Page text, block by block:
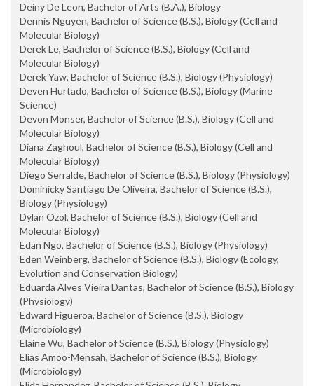
Deiny De Leon, Bachelor of Arts (B.A.), Biology
Dennis Nguyen, Bachelor of Science (B.S.), Biology (Cell and
Molecular Biology)
Derek Le, Bachelor of Science (B.S.), Biology (Cell and
Molecular Biology)
Derek Yaw, Bachelor of Science (B.S.), Biology (Physiology)
Deven Hurtado, Bachelor of Science (B.S.), Biology (Marine
Science)
Devon Monser, Bachelor of Science (B.S.), Biology (Cell and
Molecular Biology)
Diana Zaghoul, Bachelor of Science (B.S.), Biology (Cell and
Molecular Biology)
Diego Serralde, Bachelor of Science (B.S.), Biology (Physiology)
Dominicky Santiago De Oliveira, Bachelor of Science (B.S.),
Biology (Physiology)
Dylan Ozol, Bachelor of Science (B.S.), Biology (Cell and
Molecular Biology)
Edan Ngo, Bachelor of Science (B.S.), Biology (Physiology)
Eden Weinberg, Bachelor of Science (B.S.), Biology (Ecology,
Evolution and Conservation Biology)
Eduarda Alves Vieira Dantas, Bachelor of Science (B.S.), Biology
(Physiology)
Edward Figueroa, Bachelor of Science (B.S.), Biology
(Microbiology)
Elaine Wu, Bachelor of Science (B.S.), Biology (Physiology)
Elias Amoo-Mensah, Bachelor of Science (B.S.), Biology
(Microbiology)